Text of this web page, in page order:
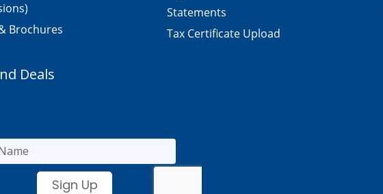
Brochures
Statements
Tax Certificate Upload